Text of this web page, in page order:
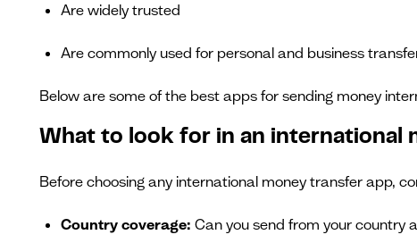
Are widely trusted
Are commonly used for personal and business
Below are some of the best apps for sending money
What to look for in an international
Before choosing any international money transfer app,
Country coverage: Can you send from your country